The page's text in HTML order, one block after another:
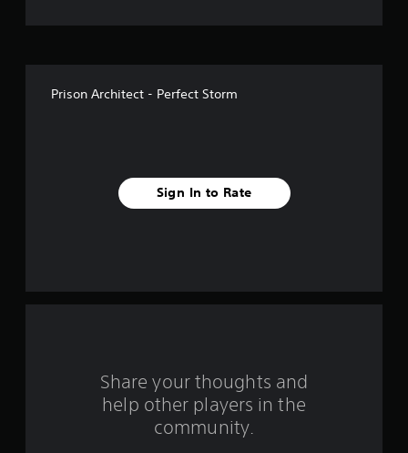
r
Prison Architect - Perfect Storm
Sign In to Rate
Share your thoughts and
help other players in the
community.